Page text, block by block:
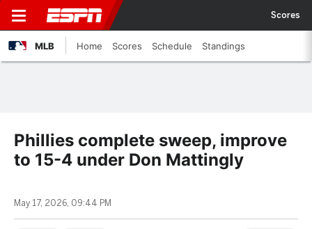
Scores
MLB Home Scores Schedule Standings
Phillies complete sweep, improve
to 15-4 under Don Mattingly
May 17, 2026, 09:44 PM